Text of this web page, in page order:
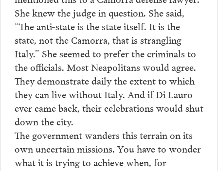
She knew the judge in question. She said,
“The anti-state is the state itself. It is the
state, not the Camorra, that is strangling
Italy.” She seemed to prefer the criminals to
the officials. Most Neapolitans would agree.
They demonstrate daily the extent to which
they can live without Italy. And if Di Lauro
ever came back, their celebrations would shut
down the city.
The government wanders this terrain on its
own uncertain missions. You have to wonder
what it is trying to achieve when, for